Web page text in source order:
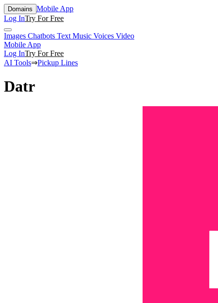
Domains Mobile App
Log InTry For Free
Images Chatbots Text Music Voices Video
Mobile App
Log InTry For Free
AI Tools⇒Pickup Lines
Datr